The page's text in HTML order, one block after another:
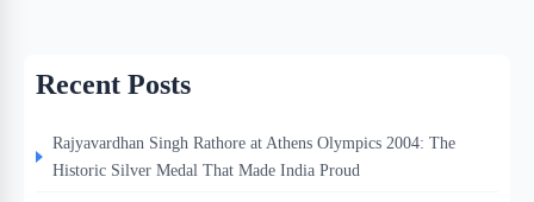
Recent Posts
Rajyavardhan Singh Rathore at Athens Olympics 2004: The
Historic Silver Medal That Made India Proud